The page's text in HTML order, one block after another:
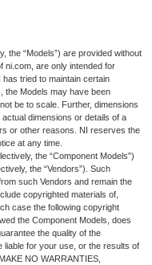
the “Models”) are provided without
ni.com, are only intended for
tried to maintain certain
the Models may have been
be to scale. Further, dimensions
dimensions or details of a
or other reasons. NI reserves the
at any time.
the “Component Models”)
the “Vendors”). Such
such Vendors and remain the
copyrighted materials of,
case the following copyright
the Component Models, does
the quality of the
liable for your use, or the results of
NO WARRANTIES,